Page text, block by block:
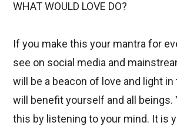
WHAT WOULD LOVE DO?
If you make this your mantra for
see on social media and
will be a beacon of love and light in
will benefit yourself and all beings.
this by listening to your mind. It is